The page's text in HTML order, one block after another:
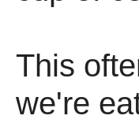
This
we're